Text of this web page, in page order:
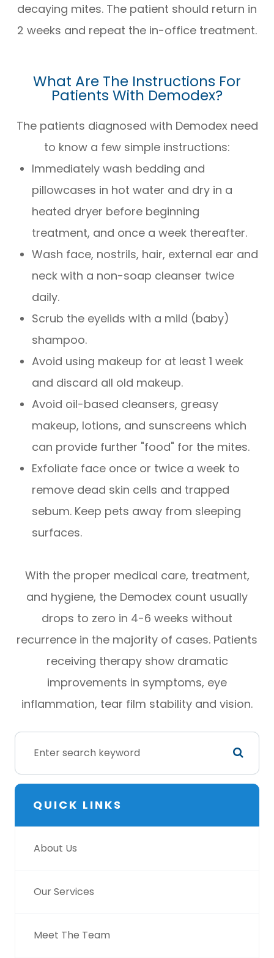
decaying mites. The patient should return in
2 weeks and repeat the in-office treatment.
What Are The Instructions For
Patients With Demodex?
The patients diagnosed with Demodex need
to know a few simple instructions:
Immediately wash bedding and
pillowcases in hot water and dry in a
heated dryer before beginning
treatment, and once a week thereafter.
Wash face, nostrils, hair, external ear and
neck with a non-soap cleanser twice
daily.
Scrub the eyelids with a mild (baby)
shampoo.
Avoid using makeup for at least 1 week
and discard all old makeup.
Avoid oil-based cleansers, greasy
makeup, lotions, and sunscreens which
can provide further "food" for the mites.
Exfoliate face once or twice a week to
remove dead skin cells and trapped
sebum. Keep pets away from sleeping
surfaces.
With the proper medical care, treatment,
and hygiene, the Demodex count usually
drops to zero in 4-6 weeks without
recurrence in the majority of cases. Patients
receiving therapy show dramatic
improvements in symptoms, eye
inflammation, tear film stability and vision.
QUICK LINKS
About Us
Our Services
Meet The Team